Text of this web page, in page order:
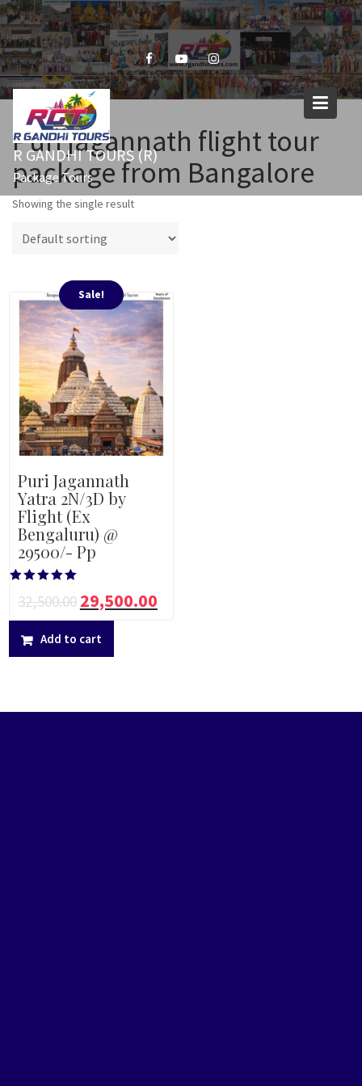
Skip
to
content
R GANDHI TOURS (R)
Package Tours
Puri jagannath flight tour
package from Bangalore
Showing the single result
Sale!
Puri Jagannath
Yatra 2N/3D by
Flight (Ex
Bengaluru) @
29500/- Pp
5.00
32,500.00 29,500.00
Add to cart